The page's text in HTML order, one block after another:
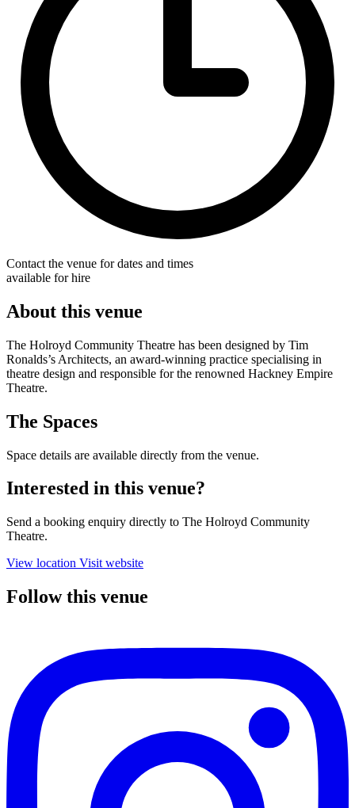
Contact the venue for dates and times
available for hire
About this venue
The Holroyd Community Theatre has been designed by Tim
Ronalds’s Architects, an award-winning practice specialising in
theatre design and responsible for the renowned Hackney Empire
Theatre.
The Spaces
Space details are available directly from the venue.
Interested in this venue?
Send a booking enquiry directly to The Holroyd Community
Theatre.
View location Visit website
Follow this venue